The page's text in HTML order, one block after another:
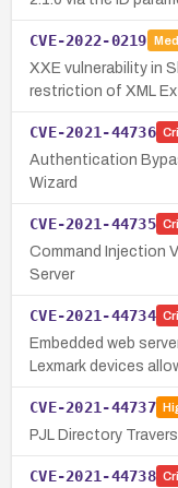
CVE-2022-0219
XXE vulnerability in
restriction of XML
CVE-2021-44736
Authentication
Wizard
CVE-2021-44735
Command Injection
Server
CVE-2021-44734
Embedded web
Lexmark devices
CVE-2021-44737
PJL Directory
CVE-2021-44738